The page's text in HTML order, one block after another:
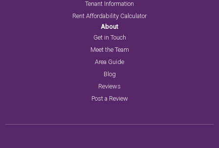
Tenant Information
Rent Affordability Calculator
About
Get in Touch
Meet the Team
Area Guide
Blog
Reviews
Post a Review